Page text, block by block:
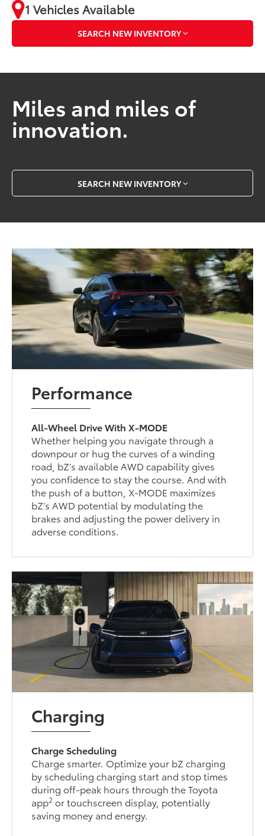
1 Vehicles Available
SEARCH NEW INVENTORY
Miles and miles of
innovation.
SEARCH NEW INVENTORY
Performance
All-Wheel Drive With X-MODE
Whether helping you navigate through a
downpour or hug the curves of a winding
road, bZ’s available AWD capability gives
you confidence to stay the course. And with
the push of a button, X-MODE maximizes
bZ’s AWD potential by modulating the
brakes and adjusting the power delivery in
adverse conditions.
Charging
Charge Scheduling
Charge smarter. Optimize your bZ charging
by scheduling charging start and stop times
during off-peak hours through the Toyota
app2 or touchscreen display, potentially
saving money and energy.